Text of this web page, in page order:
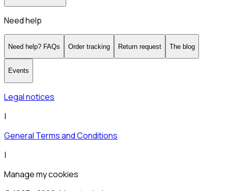
Need help
Need help? FAQs Order tracking Return request The blog
Events
Legal notices
|
General Terms and Conditions
|
Manage my cookies